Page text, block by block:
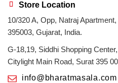
Store Location
10/320 A, Opp, Natraj
395003, Gujarat, India.
G-18,19, Siddhi Shopping
Citylight Main Road, Surat 395
info@bharatmasala.com